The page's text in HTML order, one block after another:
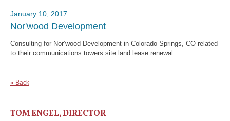
January 10, 2017
Nor'wood Development
Consulting for Nor’wood Development in Colorado Springs, CO related
to their communications towers site land lease renewal.
« Back
TOM ENGEL, DIRECTOR